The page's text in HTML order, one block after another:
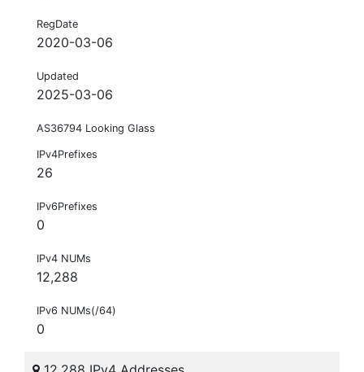
RegDate
2020-03-06
Updated
2025-03-06
AS36794 Looking Glass
IPv4Prefixes
26
IPv6Prefixes
0
IPv4 NUMs
12,288
IPv6 NUMs(/64)
0